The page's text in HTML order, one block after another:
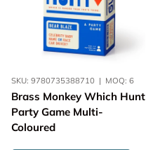
SKU: 9780735388710 | MOQ: 6
Brass Monkey Which Hunt
Party Game Multi-
Coloured